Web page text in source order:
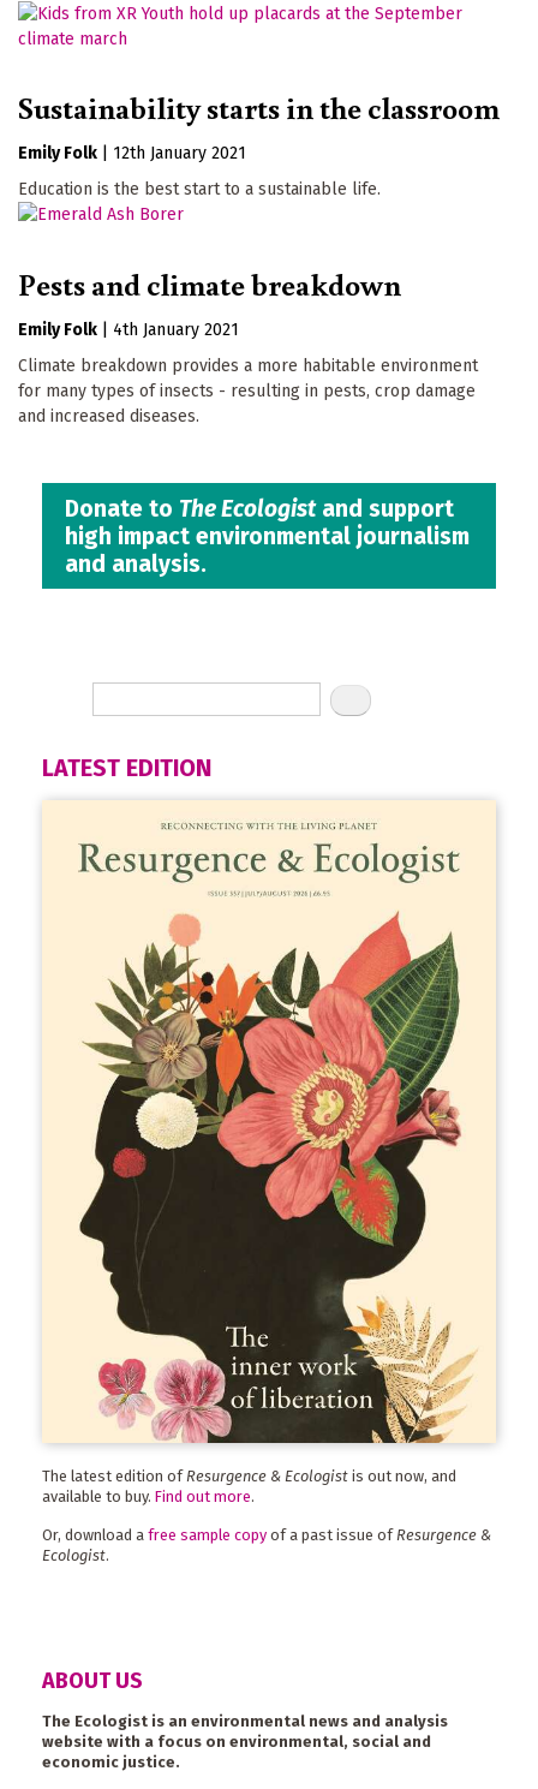
Sustainability starts in the classroom
Emily Folk
12th January 2021
Education is the best start to a sustainable life.
Pests and climate breakdown
Emily Folk
4th January 2021
Climate breakdown provides a more habitable environment
for many types of insects - resulting in pests, crop damage
and increased diseases.
Donate to The Ecologistand support
high impact environmental journalism
and analysis.
LATEST EDITION
The latest edition of Resurgence & Ecologist is out now, and
available to buy. Find out more.
Or, download a free sample copy of a past issue ofResurgence &
Ecologist.
ABOUT US
The Ecologist is an environmental news and analysis
website with a focus on environmental, social and
economic justice.